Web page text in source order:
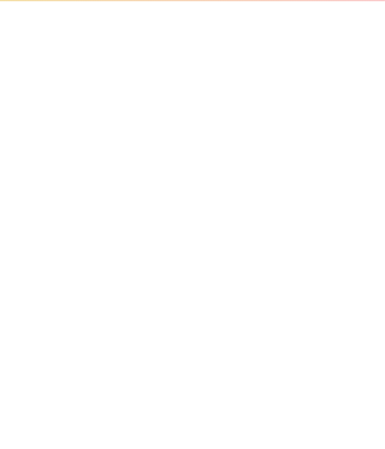
comb designed to protect hair health